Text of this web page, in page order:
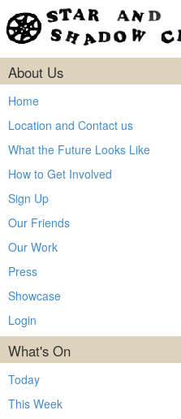
About Us
Home
Location and Contact us
What the Future Looks Like
How to Get Involved
Sign Up
Our Friends
Our Work
Press
Showcase
Login
What's On
Today
This Week